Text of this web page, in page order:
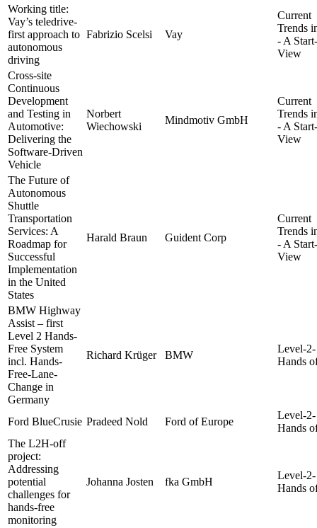
Working title:
Vay’s teledrive-
first approach to
autonomous
driving
Fabrizio Scelsi Vay
Current
Trends
- A
View
Cross-site
Continuous
Development
and Testing in
Automotive:
Delivering the
Software-Driven
Vehicle
Norbert
Wiechowski
Mindmotiv GmbH
Current
Trends
- A
View
The Future of
Autonomous
Shuttle
Transportation
Services: A
Roadmap for
Successful
Implementation
in the United
States
Harald Braun Guident Corp
Current
Trends
- A
View
BMW Highway
Assist – first
Level 2 Hands-
Free System
incl. Hands-
Free-Lane-
Change in
Germany
Richard Krüger BMW
Level-2-
Hands
Ford BlueCrusie Pradeed Nold Ford of Europe
Level-2-
Hands
The L2H-off
project:
Addressing
potential
challenges for
hands-free
monitoring
Johanna Josten fka GmbH
Level-2-
Hands